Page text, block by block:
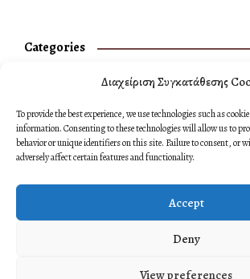
Διαχείριση Συγκατάθεσης
To provide the best experience, we use technologies such as
information. Consenting to these technologies will allow us to
behavior or unique identifiers on this site. Failure to consent, or
adversely affect certain features and functionality.
Accept
Deny
View preferences
Categories